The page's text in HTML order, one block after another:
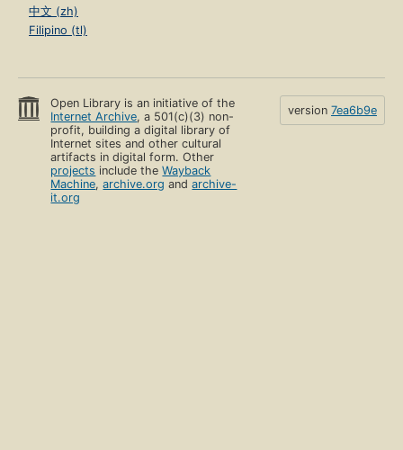
中文 (zh)
Filipino (tl)
Open Library is an initiative of the
Internet Archive, a 501(c)(3) non-
profit, building a digital library of
Internet sites and other cultural
artifacts in digital form. Other
projects include theWayback
Machine,archive.org andarchive-
it.org
version 7ea6b9e